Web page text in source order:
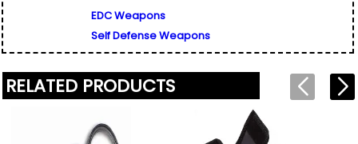
Used for verification only. We do not display, share,
or sell email addresses.
Rating*
Friend's Email Address*
list.
EDC Weapons
Self Defense Weapons
RELATED PRODUCTS